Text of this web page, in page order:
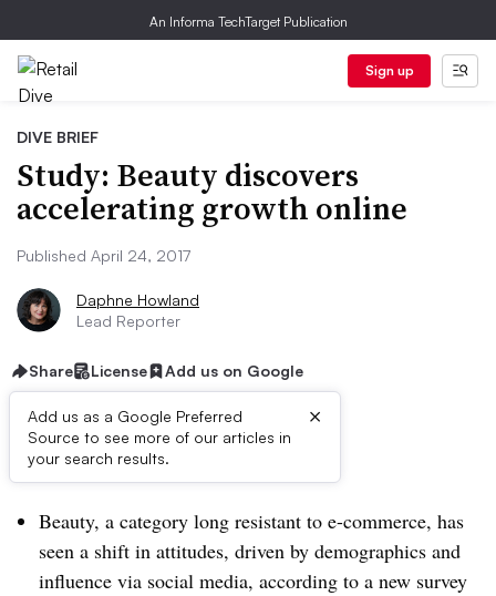
An Informa TechTarget Publication
Sign up
DIVE BRIEF
Study: Beauty discovers
accelerating growth online
Published April 24, 2017
Daphne Howland
Lead Reporter
Share License Add us on Google
Add us as a Google Preferred
Source to see more of our articles in
your search results.
×
Dive Brief:
Beauty, a category long resistant to e-commerce, has
seen a shift in attitudes, driven by demographics and
influence via social media, according to a new survey